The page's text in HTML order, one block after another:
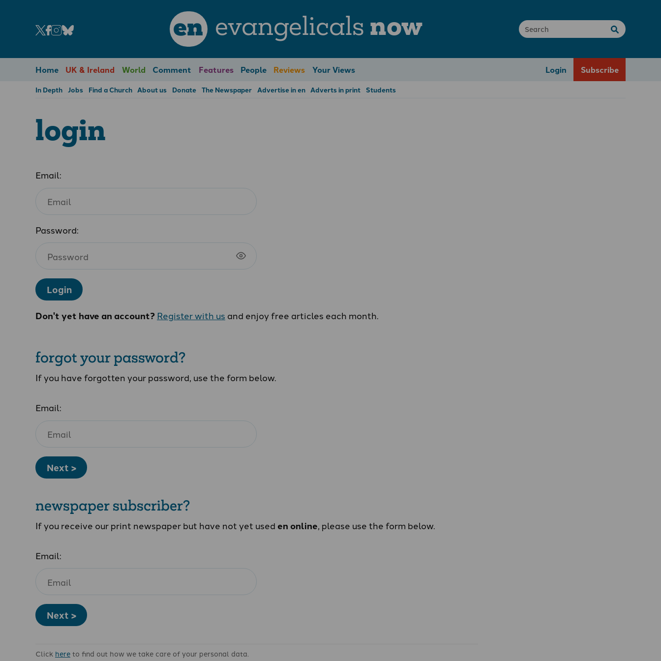
en evangelicals now
Home UK & Ireland World Comment Features People Reviews Your Views Login Subscribe
In Depth Jobs Find a Church About us Donate The Newspaper Advertise in en Adverts in print Students
login
Email:
Password:
Login
Don't yet have an account?Register with us and enjoy free articles each month.
forgot your password?
If you have forgotten your password, use the form below.
Email:
Next >
newspaper subscriber?
If you receive our print newspaper but have not yet used en online, please use the form below.
Email:
Next >
Click hereto find out how we take care of your personal data.